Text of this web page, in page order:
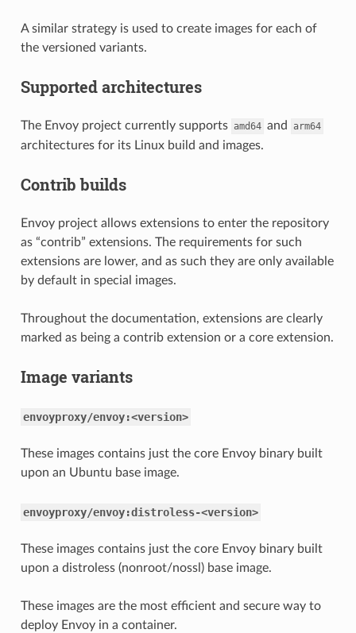
A similar strategy is used to create images for each of
the versioned variants.
Supported architectures
The Envoy project currently supports amd64 and arm64
architectures for its Linux build and images.
Contrib builds
Envoy project allows extensions to enter the repository
as “contrib” extensions. The requirements for such
extensions are lower, and as such they are only available
by default in special images.
Throughout the documentation, extensions are clearly
marked as being a contrib extension or a core extension.
Image variants
envoyproxy/envoy:<version>
These images contains just the core Envoy binary built
upon an Ubuntu base image.
envoyproxy/envoy:distroless-<version>
These images contains just the core Envoy binary built
upon a distroless (nonroot/nossl) base image.
These images are the most efficient and secure way to
deploy Envoy in a container.